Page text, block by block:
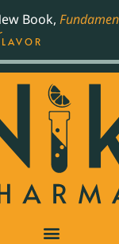
Book,
JAMES